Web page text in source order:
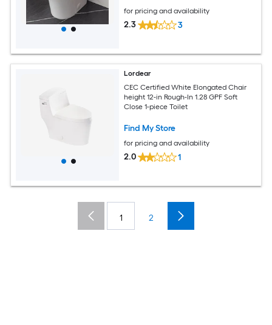
for pricing and availability
2.3 3
Lordear
CEC Certified White Elongated Chair
height 12-in Rough-In 1.28 GPF Soft
Close 1-piece Toilet
Find My Store
for pricing and availability
2.0 1
1 2